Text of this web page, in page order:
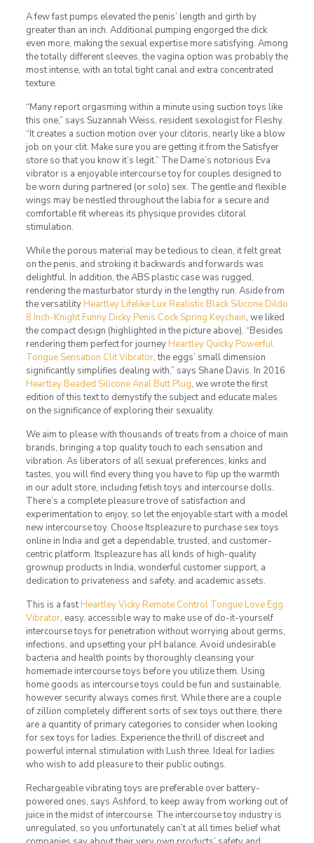
A few fast pumps elevated the penis’ length and girth by
greater than an inch. Additional pumping engorged the dick
even more, making the sexual expertise more satisfying. Among
the totally different sleeves, the vagina option was probably the
most intense, with an total tight canal and extra concentrated
texture.
“Many report orgasming within a minute using suction toys like
this one,” says Suzannah Weiss, resident sexologist for Fleshy.
“It creates a suction motion over your clitoris, nearly like a blow
job on your clit. Make sure you are getting it from the Satisfyer
store so that you know it’s legit.” The Dame’s notorious Eva
vibrator is a enjoyable intercourse toy for couples designed to
be worn during partnered (or solo) sex. The gentle and flexible
wings may be nestled throughout the labia for a secure and
comfortable fit whereas its physique provides clitoral
stimulation.
While the porous material may be tedious to clean, it felt great
on the penis, and stroking it backwards and forwards was
delightful. In addition, the ABS plastic case was rugged,
rendering the masturbator sturdy in the lengthy run. Aside from
the versatility Heartley Lifelike Lux Realistic Black Silicone Dildo
8 Inch-Knight Funny Dicky Penis Cock Spring Keychain, we liked
the compact design (highlighted in the picture above). “Besides
rendering them perfect for journey Heartley Quicky Powerful
Tongue Sensation Clit Vibrator, the eggs’ small dimension
significantly simplifies dealing with,” says Shane Davis. In 2016
Heartley Beaded Silicone Anal Butt Plug, we wrote the first
edition of this text to demystify the subject and educate males
on the significance of exploring their sexuality.
We aim to please with thousands of treats from a choice of main
brands, bringing a top quality touch to each sensation and
vibration. As liberators of all sexual preferences, kinks and
tastes, you will find every thing you have to flip up the warmth
in our adult store, including fetish toys and intercourse dolls.
There’s a complete pleasure trove of satisfaction and
experimentation to enjoy, so let the enjoyable start with a model
new intercourse toy. Choose Itspleazure to purchase sex toys
online in India and get a dependable, trusted, and customer-
centric platform. Itspleazure has all kinds of high-quality
grownup products in India, wonderful customer support, a
dedication to privateness and safety, and academic assets.
This is a fast Heartley Vicky Remote Control Tongue Love Egg
Vibrator, easy, accessible way to make use of do-it-yourself
intercourse toys for penetration without worrying about germs,
infections, and upsetting your pH balance. Avoid undesirable
bacteria and health points by thoroughly cleansing your
homemade intercourse toys before you utilize them. Using
home goods as intercourse toys could be fun and sustainable,
however security always comes first. While there are a couple
of zillion completely different sorts of sex toys out there, there
are a quantity of primary categories to consider when looking
for sex toys for ladies. Experience the thrill of discreet and
powerful internal stimulation with Lush three. Ideal for ladies
who wish to add pleasure to their public outings.
Rechargeable vibrating toys are preferable over battery-
powered ones, says Ashford, to keep away from working out of
juice in the midst of intercourse. The intercourse toy industry is
unregulated, so you unfortunately can’t at all times belief what